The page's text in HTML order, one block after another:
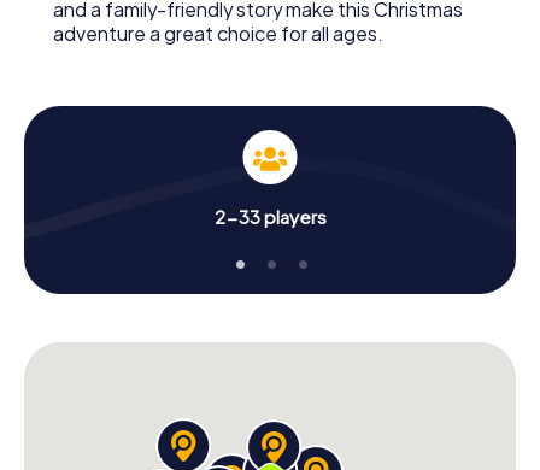
and a family-friendly story make this Christmas
adventure a great choice for all ages.
2-33 players